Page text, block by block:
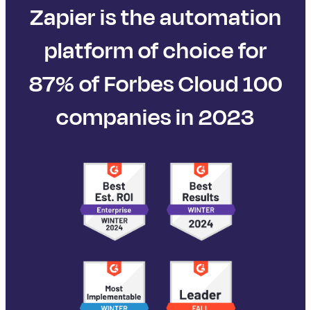
Zapier is the automation
platform of choice for
87% of Forbes Cloud 100
companies in 2023